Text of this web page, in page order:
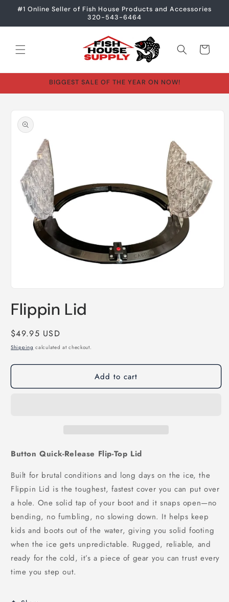
Skip to
#1 Online Seller of Fish House Products and Accessories
320-543-6464
Cart
BIGGEST SALE OF THE YEAR ON NOW!
product
information
1
inFlippin Lid
Regular
price
$49.95 USD
Shipping calculated at checkout.
Add to cart
Button Quick‑Release Flip‑Top Lid
Built for brutal conditions and long days on the ice, the
Flippin Lid is the toughest, fastest cover you can put over
a hole. One solid tap of your boot and it snaps open—no
bending, no fumbling, no slowing down. It helps keep
kids and boots out of the water, giving you solid footing
when the ice gets unpredictable. Rugged, reliable, and
ready for the cold, it’s a piece of gear you can trust every
time you step out.